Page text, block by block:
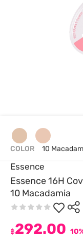
Essence
Essence 16H
10 Macadamia
฿292.00
COLOR 10